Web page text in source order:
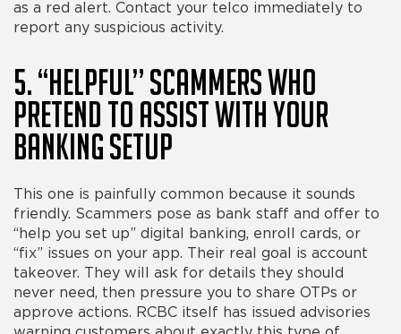
as a red alert. Contact your telco immediately to
report any suspicious activity.
5. “Helpful” Scammers Who
Pretend to Assist With Your
Banking Setup
This one is painfully common because it sounds
friendly. Scammers pose as bank staff and offer to
“help you set up” digital banking, enroll cards, or
“fix” issues on your app. Their real goal is account
takeover. They will ask for details they should
never need, then pressure you to share OTPs or
approve actions. RCBC itself has issued advisories